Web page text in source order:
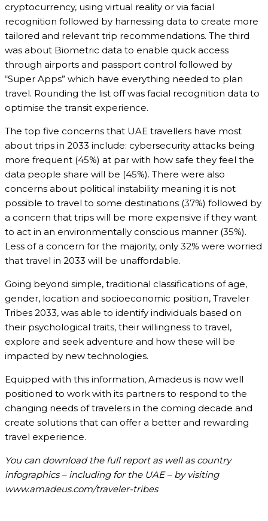
cryptocurrency, using virtual reality or via facial
recognition followed by harnessing data to create more
tailored and relevant trip recommendations. The third
was about Biometric data to enable quick access
through airports and passport control followed by
“Super Apps” which have everything needed to plan
travel. Rounding the list off was facial recognition data to
optimise the transit experience.
The top five concerns that UAE travellers have most
about trips in 2033 include: cybersecurity attacks being
more frequent (45%) at par with how safe they feel the
data people share will be (45%). There were also
concerns about political instability meaning it is not
possible to travel to some destinations (37%) followed by
a concern that trips will be more expensive if they want
to act in an environmentally conscious manner (35%).
Less of a concern for the majority, only 32% were worried
that travel in 2033 will be unaffordable.
Going beyond simple, traditional classifications of age,
gender, location and socioeconomic position, Traveler
Tribes 2033, was able to identify individuals based on
their psychological traits, their willingness to travel,
explore and seek adventure and how these will be
impacted by new technologies.
Equipped with this information, Amadeus is now well
positioned to work with its partners to respond to the
changing needs of travelers in the coming decade and
create solutions that can offer a better and rewarding
travel experience.
You can download the full report as well as country
infographics – including for the UAE – by visiting
www.amadeus.com/traveler-tribes